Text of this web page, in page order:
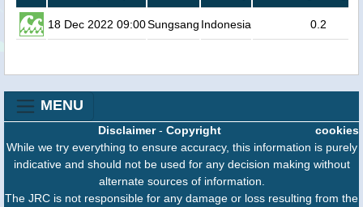
18 Dec 2022 09:00Sungsang Indonesia 0.2
MENU
cookies
Disclaimer- Copyright
While we try everything to ensure accuracy, this information is purely
indicative and should not be used for any decision making without
alternate sources of information.
The JRC is not responsible for any damage or loss resulting from the